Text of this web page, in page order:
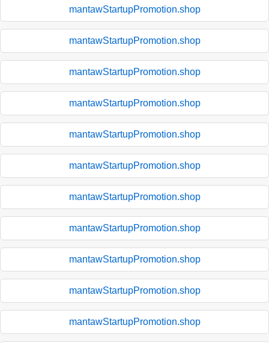
mantawStartupPromotion.shop
mantawStartupPromotion.shop
mantawStartupPromotion.shop
mantawStartupPromotion.shop
mantawStartupPromotion.shop
mantawStartupPromotion.shop
mantawStartupPromotion.shop
mantawStartupPromotion.shop
mantawStartupPromotion.shop
mantawStartupPromotion.shop
mantawStartupPromotion.shop